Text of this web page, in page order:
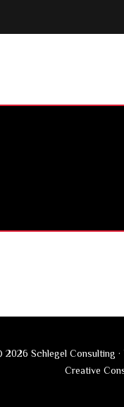
2026 Schlegel Consulting ·
Creative